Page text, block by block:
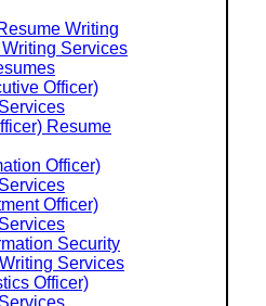
Writing
Services
Officer)
Resume
Officer)
Officer)
Security
Services
Officer)